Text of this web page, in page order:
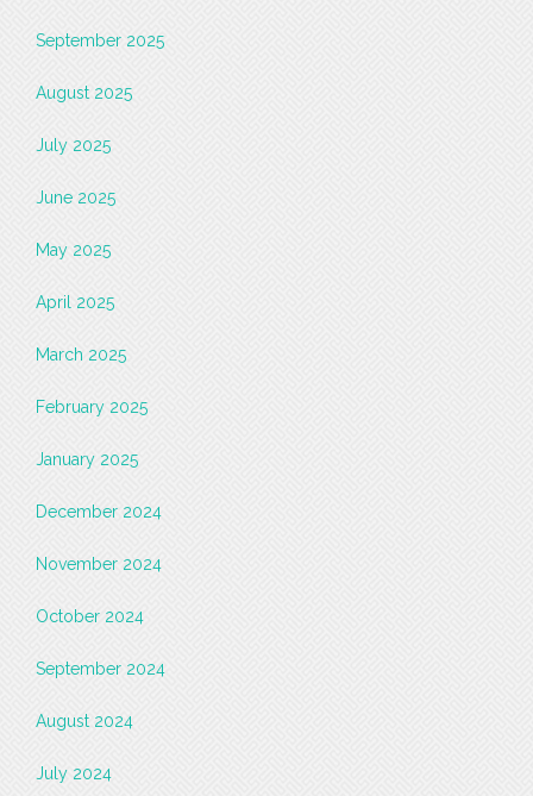
September 2025
August 2025
July 2025
June 2025
May 2025
April 2025
March 2025
February 2025
January 2025
December 2024
November 2024
October 2024
September 2024
August 2024
July 2024